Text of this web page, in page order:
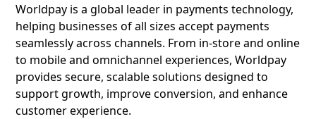
Worldpay is a global leader in payments technology,
helping businesses of all sizes accept payments
seamlessly across channels. From in-store and online
to mobile and omnichannel experiences, Worldpay
provides secure, scalable solutions designed to
support growth, improve conversion, and enhance
customer experience.